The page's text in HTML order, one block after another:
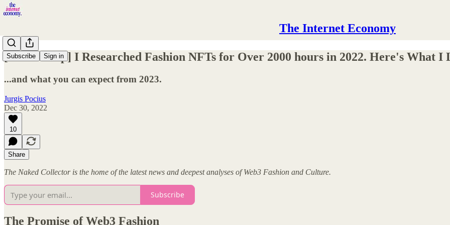
The Internet Economy
Subscribe Sign in
[2022 Recap] I Researched Fashion NFTs for Over 2000 hours in 2022. Here's What I
...and what you can expect from 2023.
Jurgis Pocius
Dec 30, 2022
10
Share
The Naked Collector is the home of the latest news and deepest analyses of Web3 Fashion and Culture.
Subscribe
The Promise of Web3 Fashion